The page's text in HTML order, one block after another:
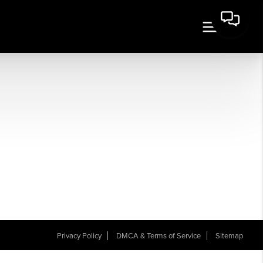
Privacy Policy DMCA & Terms of Service Sitemap